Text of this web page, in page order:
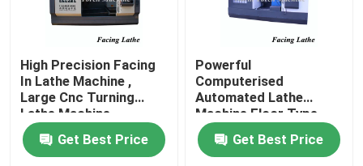
High Precision Facing
In Lathe Machine ,
Large Cnc Turning
Lathe Machine
Get Best Price
Powerful
Computerised
Automated Lathe
Machine Floor Type
High Accuracy
Get Best Price